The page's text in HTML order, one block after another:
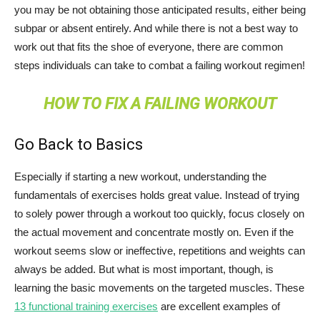
you may be not obtaining those anticipated results, either being
subpar or absent entirely. And while there is not a best way to
work out that fits the shoe of everyone, there are common
steps individuals can take to combat a failing workout regimen!
HOW TO FIX A FAILING WORKOUT
Go Back to Basics
Especially if starting a new workout, understanding the
fundamentals of exercises holds great value. Instead of trying
to solely power through a workout too quickly, focus closely on
the actual movement and concentrate mostly on. Even if the
workout seems slow or ineffective, repetitions and weights can
always be added. But what is most important, though, is
learning the basic movements on the targeted muscles. These
13 functional training exercises are excellent examples of